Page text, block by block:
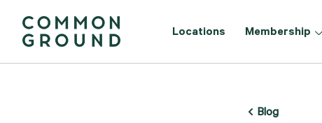
Locations Membership
Blog